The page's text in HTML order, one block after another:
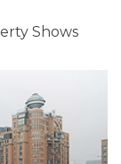
Shows